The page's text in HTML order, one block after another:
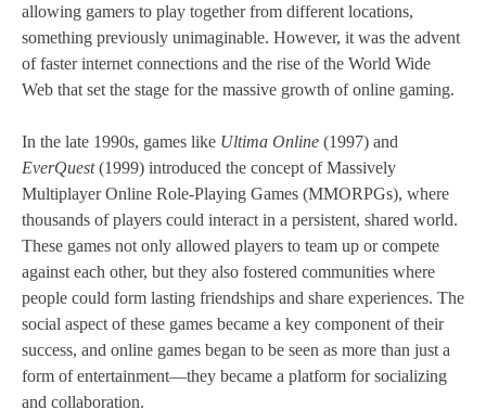
allowing gamers to play together from different locations,
something previously unimaginable. However, it was the advent
of faster internet connections and the rise of the World Wide
Web that set the stage for the massive growth of online gaming.
In the late 1990s, games like Ultima Online (1997) and
EverQuest(1999) introduced the concept of Massively
Multiplayer Online Role-Playing Games (MMORPGs), where
thousands of players could interact in a persistent, shared world.
These games not only allowed players to team up or compete
against each other, but they also fostered communities where
people could form lasting friendships and share experiences. The
social aspect of these games became a key component of their
success, and online games began to be seen as more than just a
form of entertainment—they became a platform for socializing
and collaboration.